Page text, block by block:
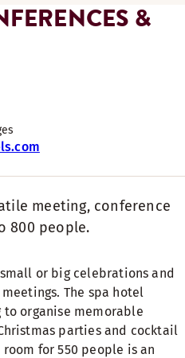
&
meeting, conference
800 people.
or big celebrations and
The spa hotel
organise memorable
parties and cocktail
for 550 people is an